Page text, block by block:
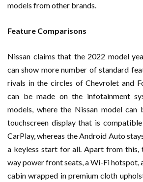
models from other brands.
Feature Comparisons
Nissan claims that the 2022 model
can show more number of standard
rivals in the circles of Chevrolet and
can be made on the infotainment
models, where the Nissan model can
touchscreen display that is
CarPlay, whereas the Android Auto
a keyless start for all. Apart from this,
way power front seats, a Wi-Fi hotspot,
cabin wrapped in premium cloth